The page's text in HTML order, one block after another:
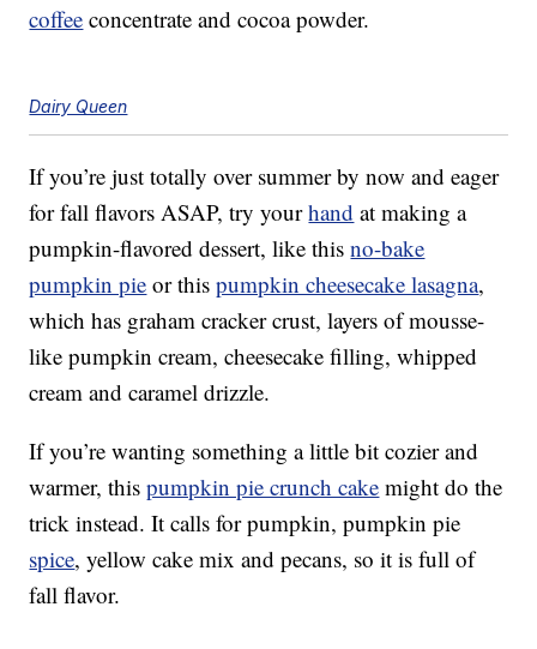
coffee concentrate and cocoa powder.
Dairy Queen
If you’re just totally over summer by now and eager
for fall flavors ASAP, try yourhand at making a
pumpkin-flavored dessert, like thisno-bake
pumpkin pie or thispumpkin cheesecake lasagna,
which has graham cracker crust, layers of mousse-
like pumpkin cream, cheesecake filling, whipped
cream and caramel drizzle.
If you’re wanting something a little bit cozier and
warmer, thispumpkin pie crunch cake might do the
trick instead. It calls for pumpkin, pumpkin pie
spice, yellow cake mix and pecans, so it is full of
fall flavor.